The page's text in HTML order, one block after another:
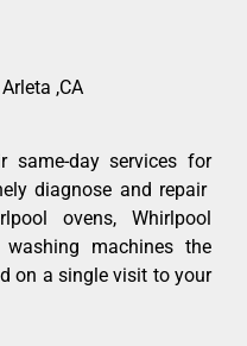
,CA
same-day services for
diagnose and repair
ovens, Whirlpool
machines the
on a single visit to your